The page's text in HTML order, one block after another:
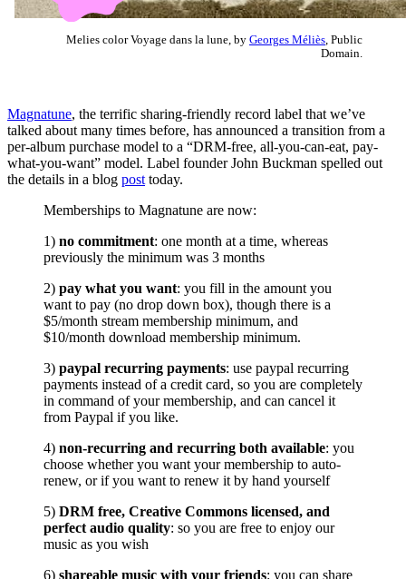
Melies color Voyage dans la lune, by Georges Méliès , Public
Domain.
Magnatune, the terrific sharing-friendly record label that we’ve
talked about many times before, has announced a transition from a
per-album purchase model to a “DRM-free, all-you-can-eat, pay-
what-you-want” model. Label founder John Buckman spelled out
the details in a blog post today.
Memberships to Magnatune are now:
1) no commitment: one month at a time, whereas
previously the minimum was 3 months
2) pay what you want: you fill in the amount you
want to pay (no drop down box), though there is a
$5/month stream membership minimum, and
$10/month download membership minimum.
3) paypal recurring payments: use paypal recurring
payments instead of a credit card, so you are completely
in command of your membership, and can cancel it
from Paypal if you like.
4) non-recurring and recurring both available: you
choose whether you want your membership to auto-
renew, or if you want to renew it by hand yourself
5) DRM free, Creative Commons licensed, and
perfect audio quality: so you are free to enjoy our
music as you wish
6) shareable music with your friends: you can share